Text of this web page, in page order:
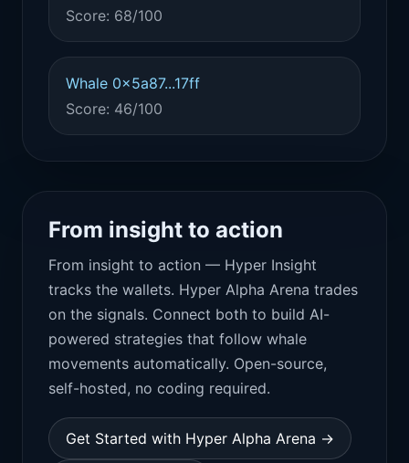
Score: 68/100
Whale 0x5a87...17ff
Score: 46/100
From insight to action
From insight to action — Hyper Insight
tracks the wallets. Hyper Alpha Arena trades
on the signals. Connect both to build AI-
powered strategies that follow whale
movements automatically. Open-source,
self-hosted, no coding required.
Get Started with Hyper Alpha Arena →